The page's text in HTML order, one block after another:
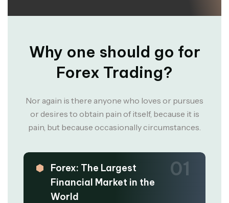
Why one should go for
Forex Trading?
Nor again is there anyone who loves or pursues
or desires to obtain pain of itself, because it is
pain, but because occasionally circumstances.
01
Forex: The Largest
Financial Market in the
World